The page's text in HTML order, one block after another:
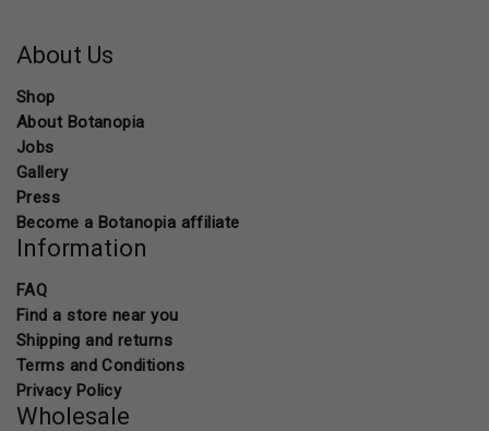
About Us
Shop
About Botanopia
Jobs
Gallery
Press
Become a Botanopia affiliate
Information
FAQ
Find a store near you
Shipping and returns
Terms and Conditions
Privacy Policy
Wholesale